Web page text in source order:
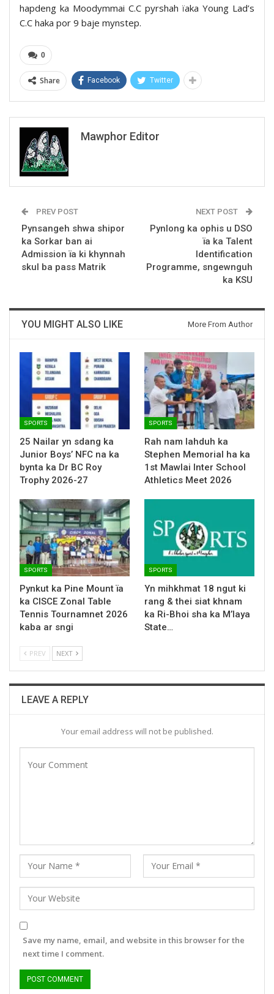
hapdeng ka Moodymmai C.C pyrshah ïaka Young Lad’s
C.C haka por 9 baje mynstep.
0
Share Facebook Twitter
Mawphor Editor
PREV POST
Pynsangeh shwa shipor
ka Sorkar ban ai
Admission ïa ki khynnah
skul ba pass Matrik
NEXT POST
Pynlong ka ophis u DSO
ïa ka Talent
Identification
Programme, sngewnguh
ka KSU
YOU MIGHT ALSO LIKE More From Author
SPORTS
25 Nailar yn sdang ka
Junior Boys’ NFC na ka
bynta ka Dr BC Roy
Trophy 2026-27
SPORTS
Rah nam lahduh ka
Stephen Memorial ha ka
1st Mawlai Inter School
Athletics Meet 2026
SPORTS
Pynkut ka Pine Mount ïa
ka CISCE Zonal Table
Tennis Tournamnet 2026
kaba ar sngi
SPORTS
Yn mihkhmat 18 ngut ki
rang & thei siat khnam
ka Ri-Bhoi sha ka M’laya
State…
PREV NEXT
LEAVE A REPLY
Your email address will not be published.
Save my name, email, and website in this browser for the
next time I comment.